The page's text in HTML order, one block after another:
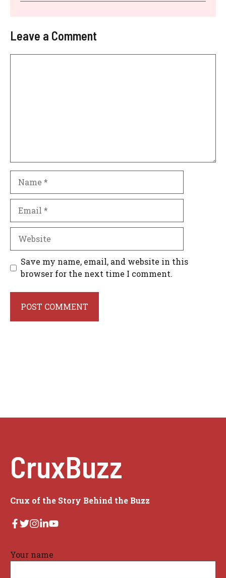
Leave a Comment
Save my name, email, and website in this
browser for the next time I comment.
CruxBuzz
Crux of the Story Behind the Buzz
Your name